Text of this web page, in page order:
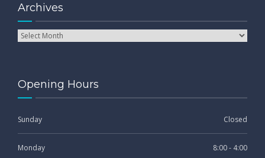
Archives
Opening Hours
Sunday Closed
Monday 8:00 - 4:00